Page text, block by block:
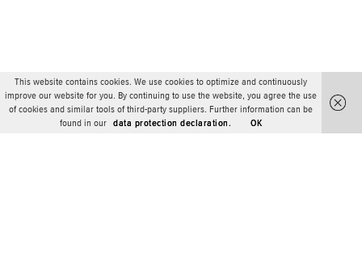
This website contains cookies. We use cookies to optimize and continuously
improve our website for you. By continuing to use the website, you agree the use
of cookies and similar tools of third-party suppliers. Further information can be
found in our
data protection declaration. OK